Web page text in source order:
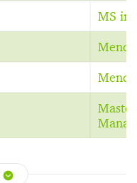
MS in